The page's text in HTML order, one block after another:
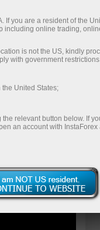
not be
If you are a resident of the
including online trading,
is not the US, kindly
with government
United States;
relevant button below. If
an account with InstaForex